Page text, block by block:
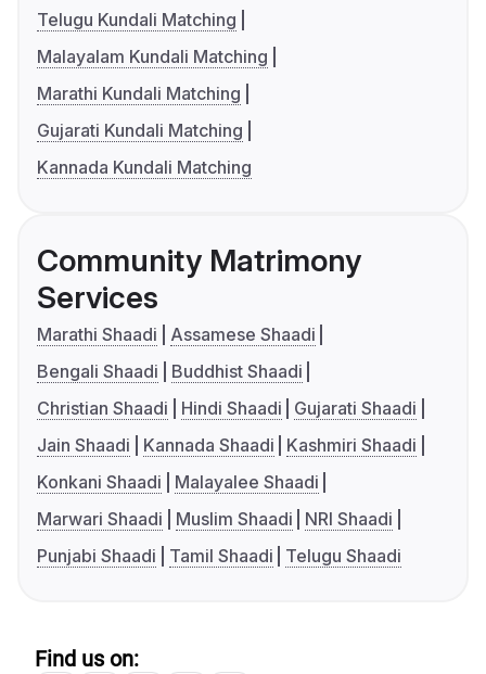
Telugu Kundali Matching
Malayalam Kundali Matching
Marathi Kundali Matching
Gujarati Kundali Matching
Kannada Kundali Matching
Community Matrimony
Services
Marathi Shaadi
Assamese Shaadi
Bengali Shaadi
Buddhist Shaadi
Christian Shaadi
Hindi Shaadi
Gujarati Shaadi
Jain Shaadi
Kannada Shaadi
Kashmiri Shaadi
Konkani Shaadi
Malayalee Shaadi
Marwari Shaadi
Muslim Shaadi
NRI Shaadi
Punjabi Shaadi
Tamil Shaadi Telugu Shaadi
Find us on: